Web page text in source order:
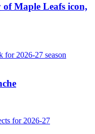
Maple Leafs icon,